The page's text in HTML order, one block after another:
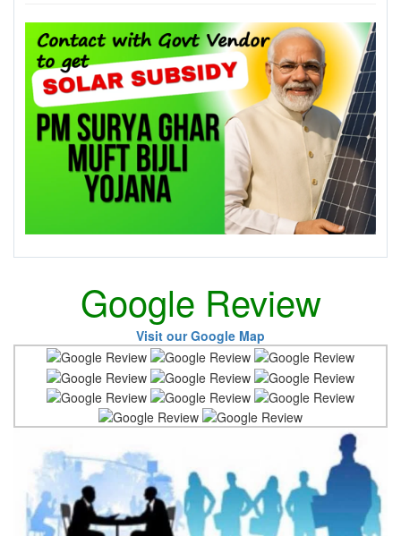
Google Review
Visit our Google Map